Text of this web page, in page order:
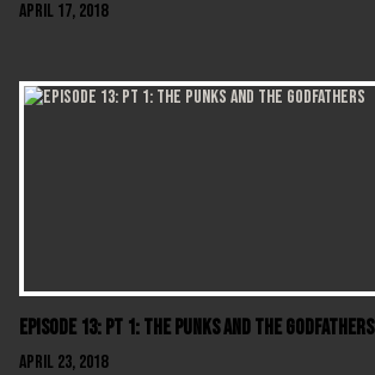
April 17, 2018
Episode 13: Pt 1: The Punks And The Godfathers
April 23, 2018